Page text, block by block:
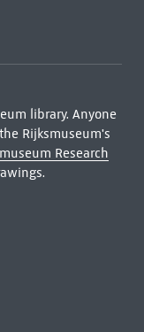
library. Anyone
Rijksmuseum's
Research